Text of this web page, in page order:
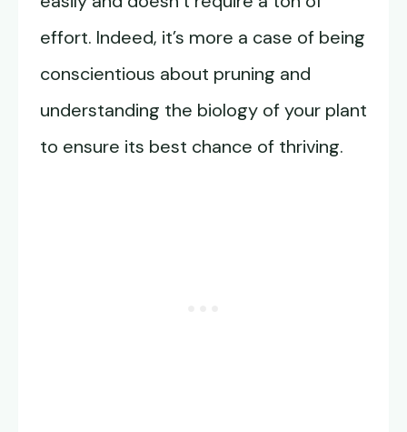
effort. Indeed, it’s more a case of being
conscientious about pruning and
understanding the biology of your plant
to ensure its best chance of thriving.